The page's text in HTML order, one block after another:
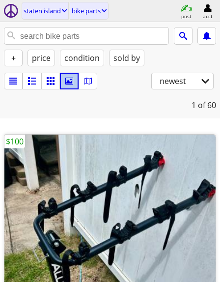
staten island bike parts
post acct
+ price condition sold by
newest
1 of 60
$100